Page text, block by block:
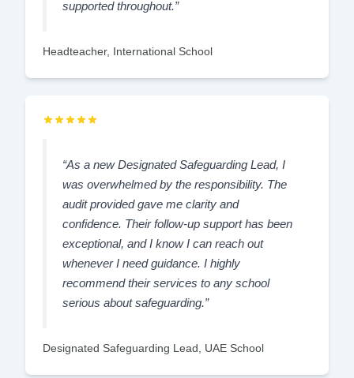
supported throughout.”
Headteacher, International School
“As a new Designated Safeguarding Lead, I
was overwhelmed by the responsibility. The
audit provided gave me clarity and
confidence. Their follow-up support has been
exceptional, and I know I can reach out
whenever I need guidance. I highly
recommend their services to any school
serious about safeguarding.”
Designated Safeguarding Lead, UAE School